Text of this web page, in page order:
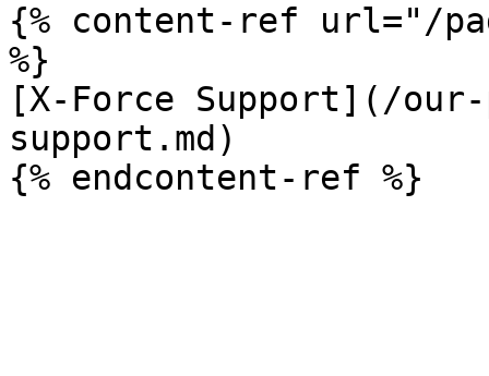
{% content-ref url="/
%}
[X-Force Support](/
support.md)